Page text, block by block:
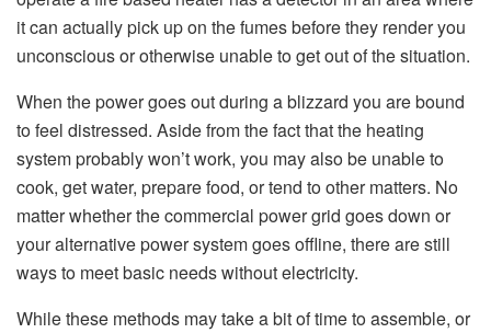
it can actually pick up on the fumes before they render you
unconscious or otherwise unable to get out of the situation.
When the power goes out during a blizzard you are bound
to feel distressed. Aside from the fact that the heating
system probably won’t work, you may also be unable to
cook, get water, prepare food, or tend to other matters. No
matter whether the commercial power grid goes down or
your alternative power system goes offline, there are still
ways to meet basic needs without electricity.
While these methods may take a bit of time to assemble, or